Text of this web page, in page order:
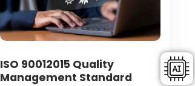
ISO 90012015 Quality
Management Standard